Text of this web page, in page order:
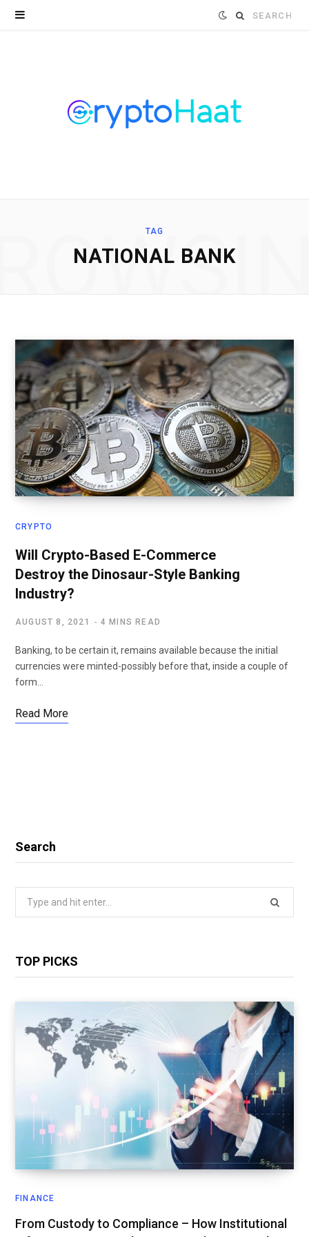
Search
TAG
NATIONAL BANK
CRYPTO
Will Crypto-Based E-Commerce
Destroy the Dinosaur-Style Banking
Industry?
AUGUST 8, 2021 4 MINS READ
Banking, to be certain it, remains available because the initial
currencies were minted-possibly before that, inside a couple of
form…
Read More
Search
Search
TOP PICKS
FINANCE
From Custody to Compliance – How Institutional